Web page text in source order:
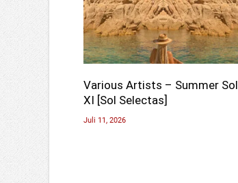
Various Artists – Summer Sol
XI [Sol Selectas]
Juli 11, 2026